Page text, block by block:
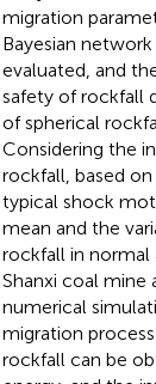
migration
Bayesian
evaluated, and
safety of rockfall
of spherical
Considering the
rockfall, based
typical shock
mean and the
rockfall in normal
Shanxi coal mine
numerical
migration
rockfall can be